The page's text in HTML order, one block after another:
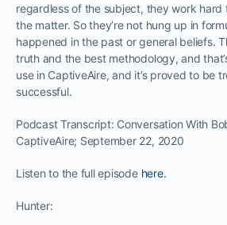
regardless of the subject, they work
the matter. So they’re not hung up in
happened in the past or general beliefs.
truth and the best methodology, and
use in CaptiveAire, and it’s proved to be
successful.
Podcast Transcript: Conversation With
CaptiveAire; September 22, 2020
Listen to the full episode here.
Hunter: